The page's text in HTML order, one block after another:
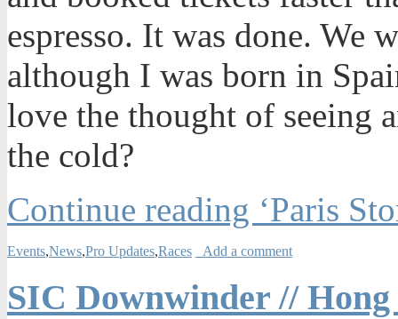
espresso. It was done. We
although I was born in
love the thought of seeing
the cold?
Continue reading ‘Paris
Events,News,Pro Updates,Races Add a comment
SIC Downwinder //